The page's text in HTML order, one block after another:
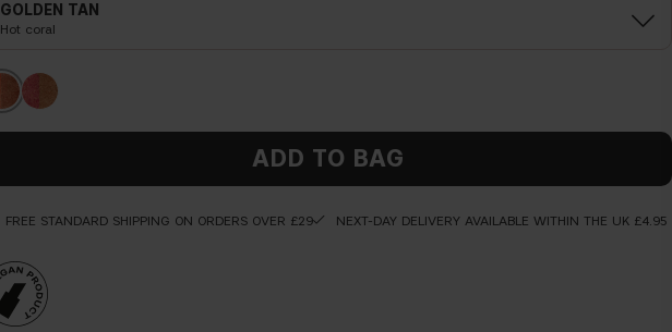
GOLDEN TAN
Hot coral
ADD TO BAG
FREE STANDARD SHIPPING ON ORDERS OVER £29 NEXT-DAY DELIVERY AVAILABLE WITHIN THE UK £4.95